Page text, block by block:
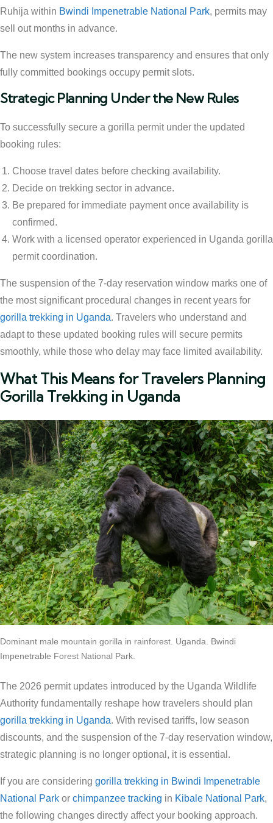
Ruhija within Bwindi Impenetrable National Park, permits may
sell out months in advance.
The new system increases transparency and ensures that only
fully committed bookings occupy permit slots.
Strategic Planning Under the New Rules
To successfully secure a gorilla permit under the updated
booking rules:
Choose travel dates before checking availability.
Decide on trekking sector in advance.
Be prepared for immediate payment once availability is
confirmed.
Work with a licensed operator experienced in Uganda gorilla
permit coordination.
The suspension of the 7-day reservation window marks one of
the most significant procedural changes in recent years for
gorilla trekking in Uganda. Travelers who understand and
adapt to these updated booking rules will secure permits
smoothly, while those who delay may face limited availability.
What This Means for Travelers Planning
Gorilla Trekking in Uganda
Dominant male mountain gorilla in rainforest. Uganda. Bwindi
Impenetrable Forest National Park.
The 2026 permit updates introduced by the Uganda Wildlife
Authority fundamentally reshape how travelers should plan
gorilla trekking in Uganda. With revised tariffs, low season
discounts, and the suspension of the 7-day reservation window,
strategic planning is no longer optional, it is essential.
If you are considering gorilla trekking in Bwindi Impenetrable
National Park or chimpanzee tracking in Kibale National Park,
the following changes directly affect your booking approach.